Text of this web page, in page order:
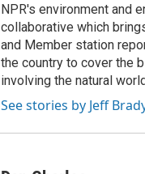
NPR's environment and
collaborative which
and Member station
the country to cover the
involving the natural
See stories by Jeff